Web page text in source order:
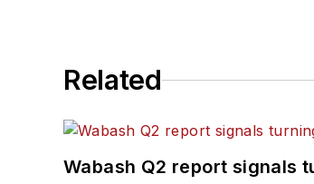
Related
Wabash Q2 report signals